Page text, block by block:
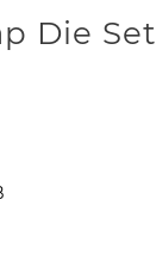
Die Set